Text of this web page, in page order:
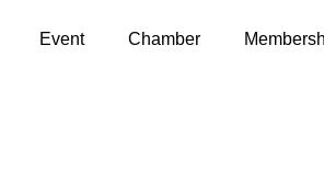
Event Chamber